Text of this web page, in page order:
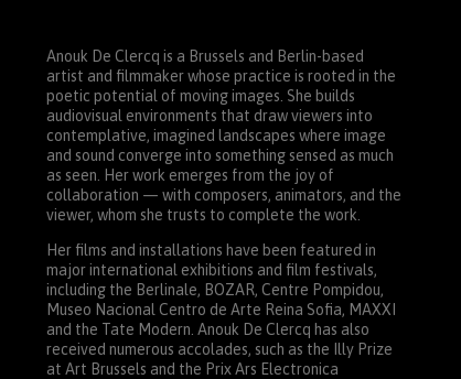
Anouk De Clercq is a Brussels and Berlin-based
artist and filmmaker whose practice is rooted in the
poetic potential of moving images. She builds
audiovisual environments that draw viewers into
contemplative, imagined landscapes where image
and sound converge into something sensed as much
as seen. Her work emerges from the joy of
collaboration — with composers, animators, and the
viewer, whom she trusts to complete the work.
Her films and installations have been featured in
major international exhibitions and film festivals,
including the Berlinale, BOZAR, Centre Pompidou,
Museo Nacional Centro de Arte Reina Sofia, MAXXI
and the Tate Modern. Anouk De Clercq has also
received numerous accolades, such as the Illy Prize
at Art Brussels and the Prix Ars Electronica